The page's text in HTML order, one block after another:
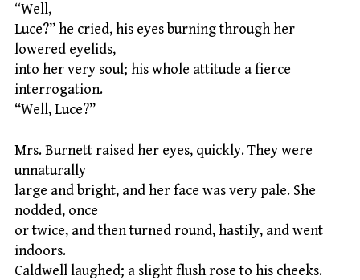
“Well,
Luce?” he cried, his eyes burning through her
lowered eyelids,
into her very soul; his whole attitude a fierce
interrogation.
“Well, Luce?”
Mrs. Burnett raised her eyes, quickly. They were
unnaturally
large and bright, and her face was very pale. She
nodded, once
or twice, and then turned round, hastily, and went
indoors.
Caldwell laughed; a slight flush rose to his cheeks.